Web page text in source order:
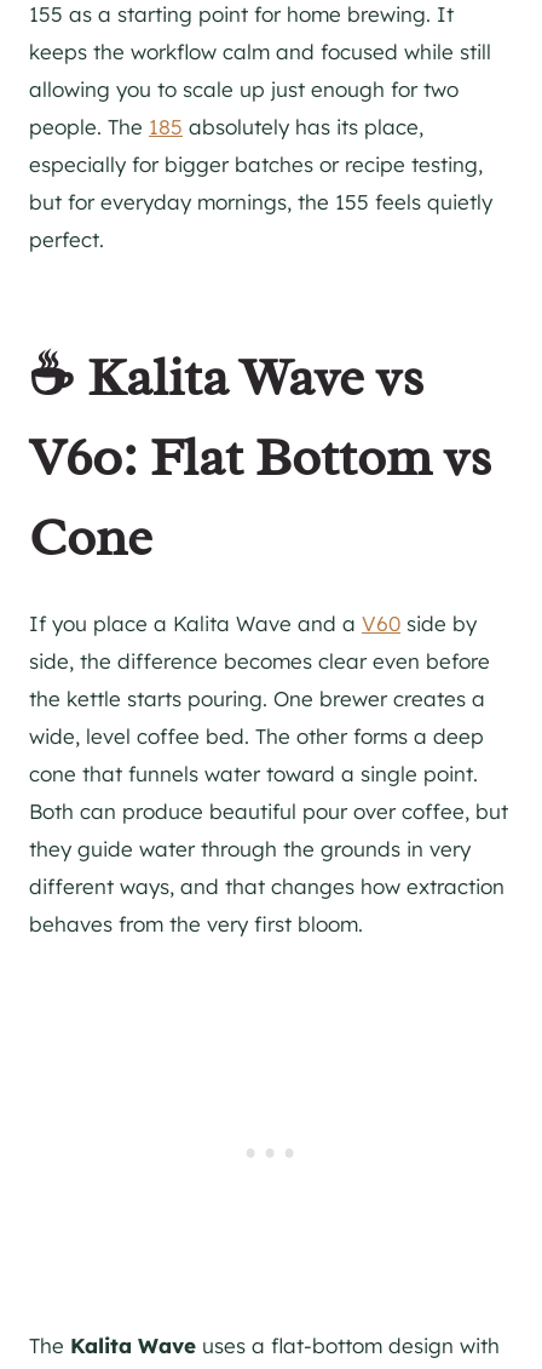
155 as a starting point for home brewing. It
keeps the workflow calm and focused while still
allowing you to scale up just enough for two
people. The 185 absolutely has its place,
especially for bigger batches or recipe testing,
but for everyday mornings, the 155 feels quietly
perfect.
☕ Kalita Wave vs
V60: Flat Bottom vs
Cone
If you place a Kalita Wave and a V60 side by
side, the difference becomes clear even before
the kettle starts pouring. One brewer creates a
wide, level coffee bed. The other forms a deep
cone that funnels water toward a single point.
Both can produce beautiful pour over coffee, but
they guide water through the grounds in very
different ways, and that changes how extraction
behaves from the very first bloom.
The Kalita Wave uses a flat-bottom design with